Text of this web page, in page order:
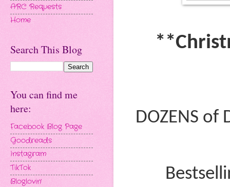
DOZENS of
ARC Requests
Home
Search This Blog
You can find me
here:
Facebook Blog Page
Goodreads
Instagram
TikTok
Bloglovin'